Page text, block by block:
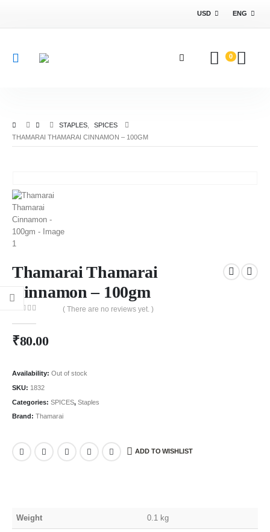
USD ENG
0
STAPLES
SPICES
THAMARAI THAMARAI CINNAMON – 100GM
Thamarai Thamarai
Cinnamon – 100gm
( There are no reviews yet. )
₹80.00
Availability: Out of stock
SKU: 1832
Categories: SPICES, Staples
Brand: Thamarai
ADD TO WISHLIST
Weight 0.1 kg